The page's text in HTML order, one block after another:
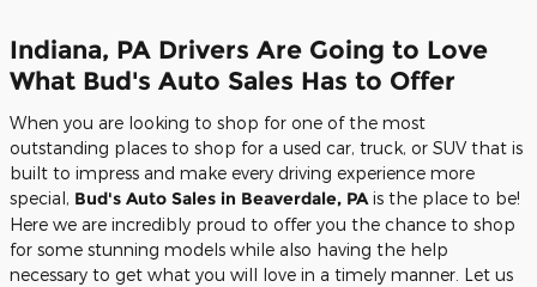
Indiana, PA Drivers Are Going to Love
What Bud's Auto Sales Has to Offer
When you are looking to shop for one of the most
outstanding places to shop for a used car, truck, or SUV that is
built to impress and make every driving experience more
special, Bud's Auto Sales in Beaverdale, PA is the place to be!
Here we are incredibly proud to offer you the chance to shop
for some stunning models while also having the help
necessary to get what you will love in a timely manner. Let us